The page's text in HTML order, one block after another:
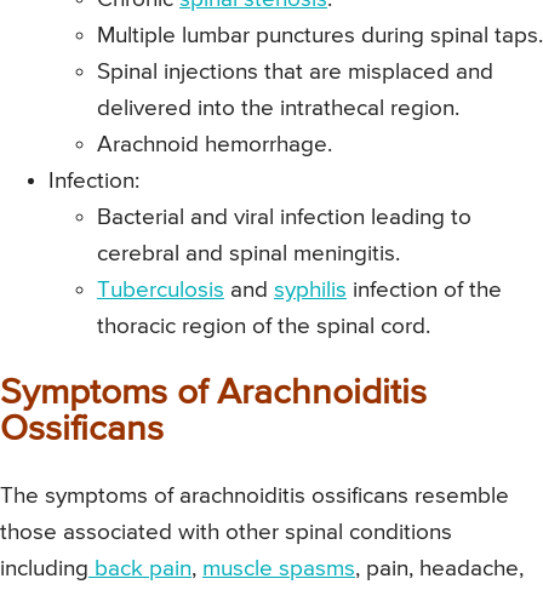
Multiple lumbar punctures during spinal taps.
Spinal injections that are misplaced and
delivered into the intrathecal region.
Arachnoid hemorrhage.
Infection:
Bacterial and viral infection leading to
cerebral and spinal meningitis.
Tuberculosis and syphilis infection of the
thoracic region of the spinal cord.
Symptoms of Arachnoiditis
Ossificans
The symptoms of arachnoiditis ossificans resemble
those associated with other spinal conditions
including back pain, muscle spasms, pain, headache,